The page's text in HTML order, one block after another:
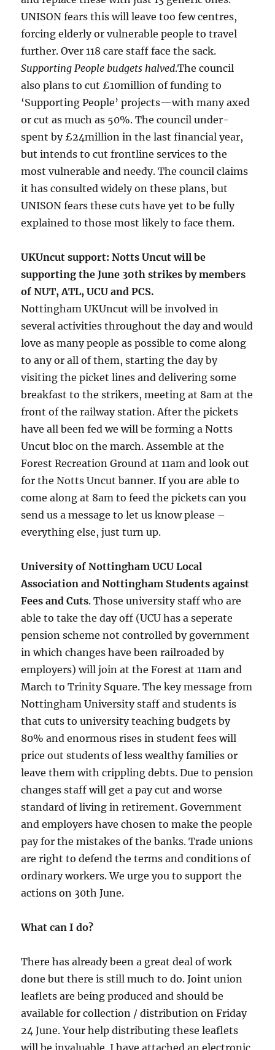
UNISON fears this will leave too few centres,
forcing elderly or vulnerable people to travel
further. Over 118 care staff face the sack.
Supporting People budgets halved.The council
also plans to cut £10million of funding to
‘Supporting People’ projects—with many axed
or cut as much as 50%. The council under-
spent by £24million in the last financial year,
but intends to cut frontline services to the
most vulnerable and needy. The council claims
it has consulted widely on these plans, but
UNISON fears these cuts have yet to be fully
explained to those most likely to face them.
UKUncut support: Notts Uncut will be
supporting the June 30th strikes by members
of NUT, ATL, UCU and PCS.
Nottingham UKUncut will be involved in
several activities throughout the day and would
love as many people as possible to come along
to any or all of them, starting the day by
visiting the picket lines and delivering some
breakfast to the strikers, meeting at 8am at the
front of the railway station. After the pickets
have all been fed we will be forming a Notts
Uncut bloc on the march. Assemble at the
Forest Recreation Ground at 11am and look out
for the Notts Uncut banner. If you are able to
come along at 8am to feed the pickets can you
send us a message to let us know please –
everything else, just turn up.
University of Nottingham UCU Local
Association and Nottingham Students against
Fees and Cuts. Those university staff who are
able to take the day off (UCU has a seperate
pension scheme not controlled by government
in which changes have been railroaded by
employers) will join at the Forest at 11am and
March to Trinity Square. The key message from
Nottingham University staff and students is
that cuts to university teaching budgets by
80% and enormous rises in student fees will
price out students of less wealthy families or
leave them with crippling debts. Due to pension
changes staff will get a pay cut and worse
standard of living in retirement. Government
and employers have chosen to make the people
pay for the mistakes of the banks. Trade unions
are right to defend the terms and conditions of
ordinary workers. We urge you to support the
actions on 30th June.
What can I do?
There has already been a great deal of work
done but there is still much to do. Joint union
leaflets are being produced and should be
available for collection / distribution on Friday
24 June. Your help distributing these leaflets